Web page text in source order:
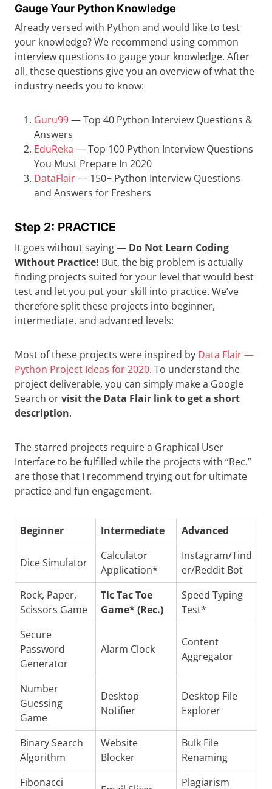
Gauge Your Python Knowledge
Already versed with Python and would like to test
your knowledge? We recommend using common
interview questions to gauge your knowledge. After
all, these questions give you an overview of what the
industry needs you to know:
Guru99— Top 40 Python Interview Questions &
Answers
EduReka — Top 100 Python Interview Questions
You Must Prepare In 2020
DataFlair— 150+ Python Interview Questions
and Answers for Freshers
Step 2: PRACTICE
It goes without saying — Do Not Learn Coding
Without Practice! But, the big problem is actually
finding projects suited for your level that would best
test and let you put your skill into practice. We’ve
therefore split these projects into beginner,
intermediate, and advanced levels:
Most of these projects were inspired by Data Flair —
Python Project Ideas for 2020. To understand the
project deliverable, you can simply make a Google
Search orvisit the Data Flair link to get a short
description.
The starred projects require a Graphical User
Interface to be fulfilled while the projects with “Rec.”
are those that I recommend trying out for ultimate
practice and fun engagement.
Beginner Intermediate Advanced
Dice Simulator
Calculator
Application*
Instagram/Tind
er/Reddit Bot
Rock, Paper,
Scissors Game
Tic Tac Toe
Game* (Rec.)
Speed Typing
Test*
Secure
Password
Generator
Alarm Clock
Content
Aggregator
Number
Guessing
Game
Desktop
Notifier
Desktop File
Explorer
Binary Search
Algorithm
Website
Blocker
Bulk File
Renaming
Fibonacci
Plagiarism